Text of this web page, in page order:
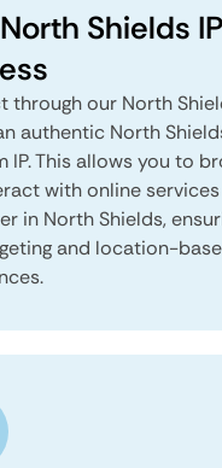
Shields IP
through our North
authentic North
IP. This allows you to
with online
in North Shields,
and location-